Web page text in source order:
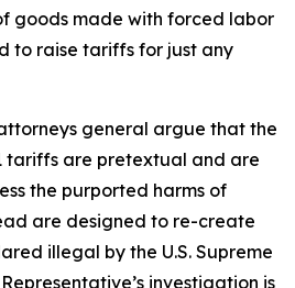
goods made with forced labor
to raise tariffs for just any
general argue that the
tariffs are pretextual and are
the purported harms of
are designed to re-create
illegal by the U.S. Supreme
investigation is